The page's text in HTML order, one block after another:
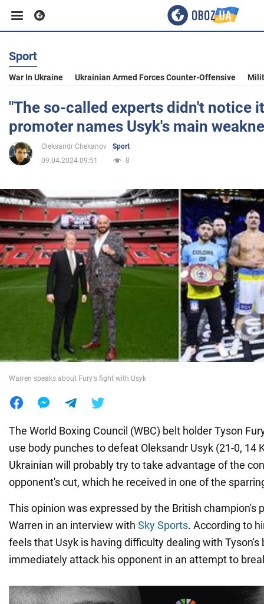
Business
Sport
Entertainment
Politics
Society
War in Ukraine
Sport
War In Ukraine Ukrainian Armed Forces Counter-Offensive
"The so-called experts didn't notice
promoter names Usyk's main
Oleksandr Chekanov
Sport
09.04.2024 09:51
8
Warren speaks about Fury's fight with Usyk
The World Boxing Council (WBC) belt holder Tyson
use body punches to defeat Oleksandr Usyk (21-0, 14
Ukrainian will probably try to take advantage of the
opponent's cut, which he received in one of the
This opinion was expressed by the British champion's
Warren in an interview with Sky Sports. According to
feels that Usyk is having difficulty dealing with Tyson's
immediately attack his opponent in an attempt to